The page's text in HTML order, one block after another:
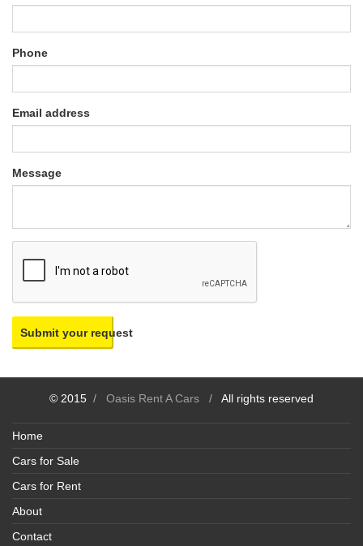
Phone
Email address
Message
Submit your request
© 2015 / Oasis Rent A Cars / All rights reserved
Home
Cars for Sale
Cars for Rent
About
Contact